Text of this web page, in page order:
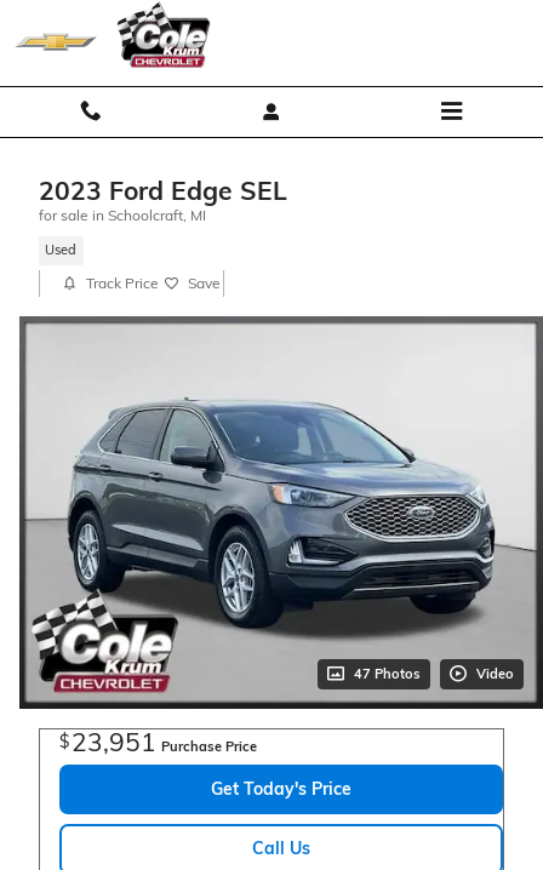
Skip to main content
2023 Ford Edge SEL
for sale in Schoolcraft, MI
Used
Track Price Save
47 Photos Video
$23,951 Purchase Price
Get Today's Price
Call Us